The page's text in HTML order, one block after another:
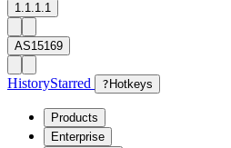
1.1.1.1
AS15169
HistoryStarred ? Hotkeys
Products
Enterprise